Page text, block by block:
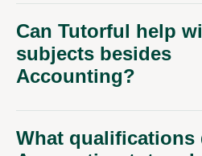
Can Tutorful help
subjects besides
Accounting?
What qualifications